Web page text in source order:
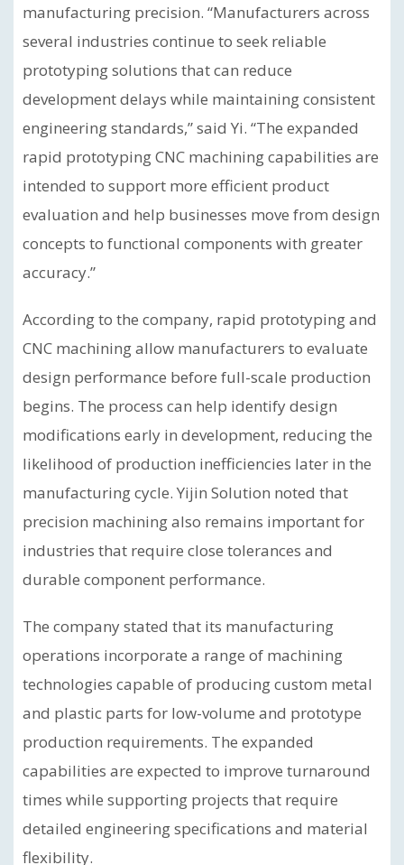
manufacturing precision. “Manufacturers across
several industries continue to seek reliable
prototyping solutions that can reduce
development delays while maintaining consistent
engineering standards,” said Yi. “The expanded
rapid prototyping CNC machining capabilities are
intended to support more efficient product
evaluation and help businesses move from design
concepts to functional components with greater
accuracy.”
According to the company, rapid prototyping and
CNC machining allow manufacturers to evaluate
design performance before full-scale production
begins. The process can help identify design
modifications early in development, reducing the
likelihood of production inefficiencies later in the
manufacturing cycle. Yijin Solution noted that
precision machining also remains important for
industries that require close tolerances and
durable component performance.
The company stated that its manufacturing
operations incorporate a range of machining
technologies capable of producing custom metal
and plastic parts for low-volume and prototype
production requirements. The expanded
capabilities are expected to improve turnaround
times while supporting projects that require
detailed engineering specifications and material
flexibility.